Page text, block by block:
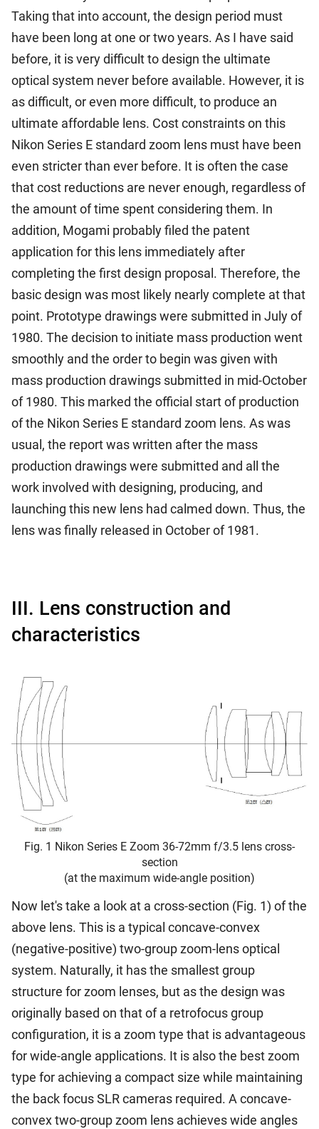
Taking that into account, the design period must
have been long at one or two years. As I have said
before, it is very difficult to design the ultimate
optical system never before available. However, it is
as difficult, or even more difficult, to produce an
ultimate affordable lens. Cost constraints on this
Nikon Series E standard zoom lens must have been
even stricter than ever before. It is often the case
that cost reductions are never enough, regardless of
the amount of time spent considering them. In
addition, Mogami probably filed the patent
application for this lens immediately after
completing the first design proposal. Therefore, the
basic design was most likely nearly complete at that
point. Prototype drawings were submitted in July of
1980. The decision to initiate mass production went
smoothly and the order to begin was given with
mass production drawings submitted in mid-October
of 1980. This marked the official start of production
of the Nikon Series E standard zoom lens. As was
usual, the report was written after the mass
production drawings were submitted and all the
work involved with designing, producing, and
launching this new lens had calmed down. Thus, the
lens was finally released in October of 1981.
III. Lens construction and
characteristics
Fig. 1 Nikon Series E Zoom 36-72mm f/3.5 lens cross-
section
(at the maximum wide-angle position)
Now let's take a look at a cross-section (Fig. 1) of the
above lens. This is a typical concave-convex
(negative-positive) two-group zoom-lens optical
system. Naturally, it has the smallest group
structure for zoom lenses, but as the design was
originally based on that of a retrofocus group
configuration, it is a zoom type that is advantageous
for wide-angle applications. It is also the best zoom
type for achieving a compact size while maintaining
the back focus SLR cameras required. A concave-
convex two-group zoom lens achieves wide angles